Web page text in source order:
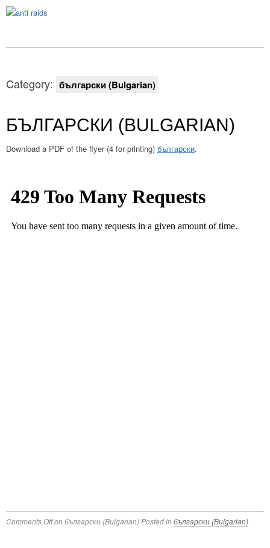
Category: български (Bulgarian)
БЪЛГАРСКИ (BULGARIAN)
Download a PDF of the flyer (4 for printing) български.
Comments Offon български (Bulgarian)Posted inбългарски (Bulgarian)